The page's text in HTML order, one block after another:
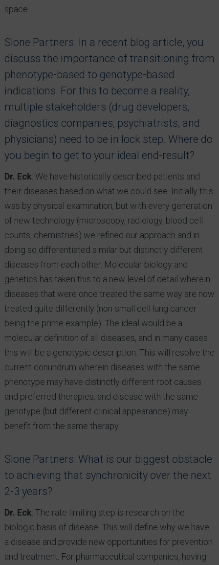
space.
Slone Partners: In a recent blog article, you
discuss the importance of transitioning from
phenotype-based to genotype-based
indications. For this to become a reality,
multiple stakeholders (drug developers,
diagnostics companies, psychiatrists, and
physicians) need to be in lock step. Where do
you begin to get to your ideal end-result?
Dr. Eck: We have historically described patients and
their diseases based on what we could see. Initially this
was by physical examination, but with every generation
of new technology (microscopy, radiology, blood cell
counts, chemistries) we refined our approach and in
doing so differentiated similar but distinctly different
diseases from each other. Molecular biology and
genetics has taken this to a new level of detail wherein
diseases that were once treated the same way are now
treated quite differently (non-small cell lung cancer
being the prime example). The ideal would be a
molecular definition of all diseases, and in many cases
this will be a genotypic description. This will resolve the
current conundrum wherein diseases with the same
phenotype may have distinctly different root causes
and preferred therapies, and disease with the same
genotype (but different clinical appearance) may
benefit from the same therapy.
Slone Partners: What is our biggest obstacle
to achieving that synchronicity over the next
2-3 years?
Dr. Eck: The rate limiting step is research on the
biologic basis of disease. This will define why we have
a disease and provide new opportunities for prevention
and treatment. For pharmaceutical companies, having